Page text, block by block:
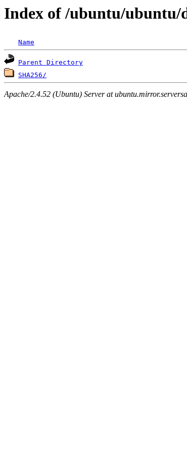
Index of /ubuntu/ubuntu/
Name
Parent Directory
SHA256/
Apache/2.4.52 (Ubuntu) Server at